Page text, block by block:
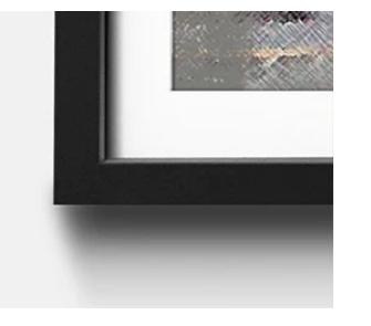
please see our
shipping policypage.